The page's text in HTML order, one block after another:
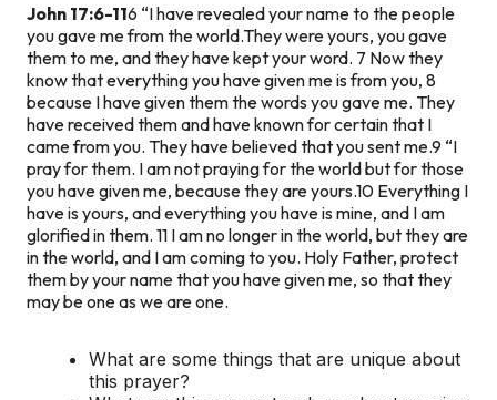
John 17:6-116 “I have revealed your name to the people
you gave me from the world.They were yours, you gave
them to me, and they have kept your word. 7 Now they
know that everything you have given me is from you, 8
because I have given them the words you gave me. They
have received them and have known for certain that I
came from you. They have believed that you sent me.9 “I
pray for them. I am not praying for the world but for those
you have given me, because they are yours.10 Everything I
have is yours, and everything you have is mine, and I am
glorified in them. 11 I am no longer in the world, but they are
in the world, and I am coming to you. Holy Father, protect
them by your name that you have given me, so that they
may be one as we are one.
What are some things that are unique about
this prayer?